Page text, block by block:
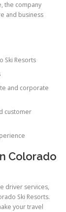
the company
and business
Ski Resorts
and corporate
customer
Colorado
driver services,
Ski Resorts.
your travel